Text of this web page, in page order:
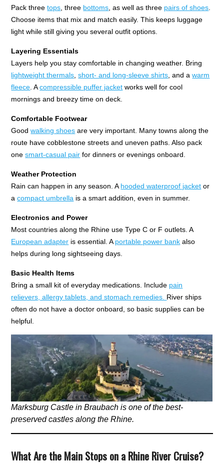
Pack threetops , three bottoms , as well as three pairs of shoes
Choose items that mix and match easily. This keeps luggage
light while still giving you several outfit options.
Layering Essentials
Layers help you stay comfortable in changing weather. Bring
lightweight thermals ,short- and long-sleeve shirts , and awarm
fleece . Acompressible puffer jacket works well for cool
mornings and breezy time on deck.
Comfortable Footwear
Goodwalking shoes are very important. Many towns along the
route have cobblestone streets and uneven paths. Also pack
onesmart-casual pair for dinners or evenings onboard.
Weather Protection
Rain can happen in any season. A hooded waterproof jacket or
acompact umbrella is a smart addition, even in summer.
Electronics and Power
Most countries along the Rhine use Type C or F outlets. A
European adapter is essential. A portable power bank also
helps during long sightseeing days.
Basic Health Items
Bring a small kit of everyday medications. Include pain
relievers, allergy tablets, and stomach remedies. River ships
often do not have a doctor onboard, so basic supplies can be
helpful.
Marksburg Castle in Braubach is one of the best-
preserved castles along the Rhine.
What Are the Main Stops on a Rhine River Cruise?